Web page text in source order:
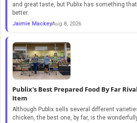
and great taste, but Publix has something
better.
Jaimie MackeyAug 8, 2026
Publix's Best Prepared Food By Far
Item
Although Publix sells several different
chicken, the best one, by far, is the